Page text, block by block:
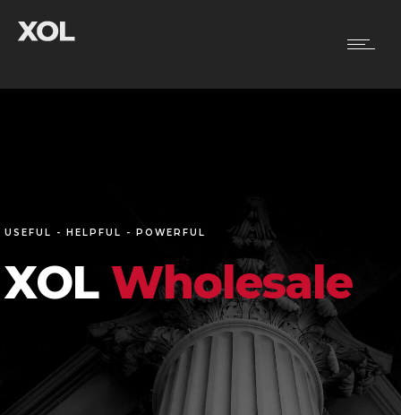
USEFUL - HELPFUL - POWERFUL
XOL Wholesale